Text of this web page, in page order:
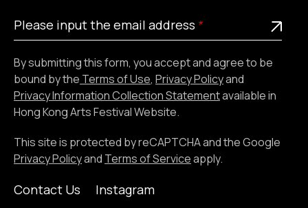
Please
input
email
address
This is a required field
Please input the email address
By submitting this form, you accept and agree to be
bound by the Terms of Use, Privacy Policyand
Privacy Information Collection Statementavailable in
Hong Kong Arts Festival Website.
This site is protected by reCAPTCHA and the Google
Privacy Policyand Terms of Serviceapply.
Contact Us
Instagram